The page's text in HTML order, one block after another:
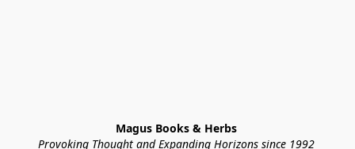
Magus Books & Herbs
Provoking Thought and Expanding Horizons since 1992